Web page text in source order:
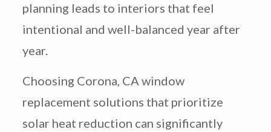
planning leads to interiors that feel
intentional and well-balanced year after
year.
Choosing Corona, CA window
replacement solutions that prioritize
solar heat reduction can significantly